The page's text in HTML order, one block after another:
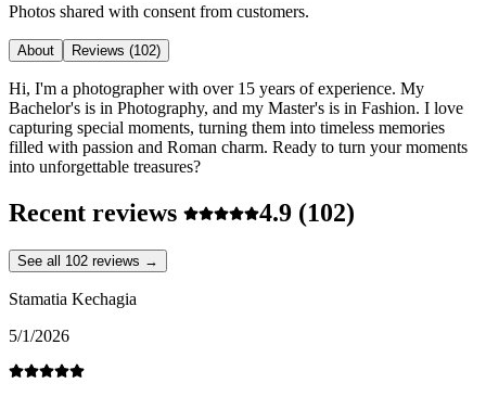
Photos shared with consent from customers.
About Reviews (102)
Hi, I'm a photographer with over 15 years of experience. My
Bachelor's is in Photography, and my Master's is in Fashion. I love
capturing special moments, turning them into timeless memories
filled with passion and Roman charm. Ready to turn your moments
into unforgettable treasures?
Recent reviews 4.9 (102)
See all 102 reviews →
Stamatia Kechagia
5/1/2026